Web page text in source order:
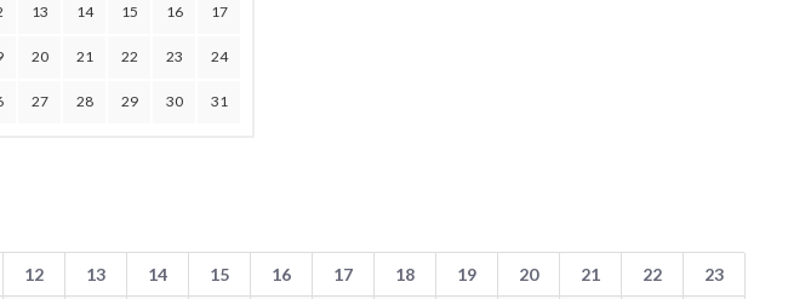
13 14 15 16 17
20 21 22 23 24
27 28 29 30 31
12 13 14 15 16 17 18 19 20 21 22 23